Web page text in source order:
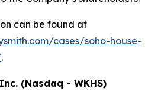
can be found at
cases/soho-house-
.
(Nasdaq - WKHS)